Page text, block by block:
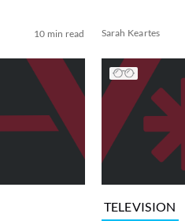
10 min read Sarah Keartes
TELEVISION